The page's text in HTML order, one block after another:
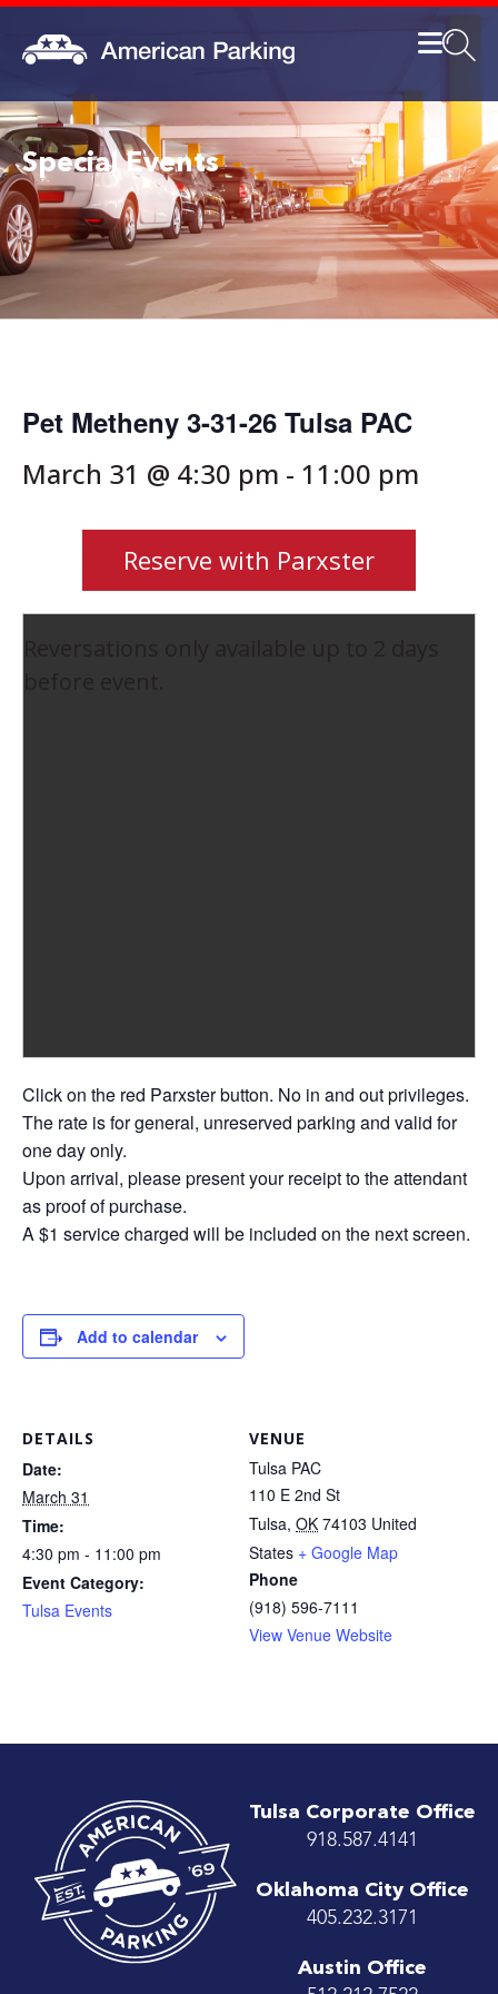
Special Events
Pet Metheny 3-31-26 Tulsa PAC
March 31 @ 4:30 pm - 11:00 pm
Reserve with Parxster
Click on the red Parxster button. No in and out privileges.
The rate is for general, unreserved parking and valid for
one day only.
Upon arrival, please present your receipt to the attendant
as proof of purchase.
A $1 service charged will be included on the next screen.
Add to calendar
DETAILS
Date:
March 31
Time:
4:30 pm - 11:00 pm
Event Category:
Tulsa Events
VENUE
Tulsa PAC
110 E 2nd St
Tulsa, OK 74103 United
States + Google Map
Phone
(918) 596-7111
View Venue Website
Tulsa Corporate Office
918.587.4141
Oklahoma City Office
405.232.3171
Austin Office